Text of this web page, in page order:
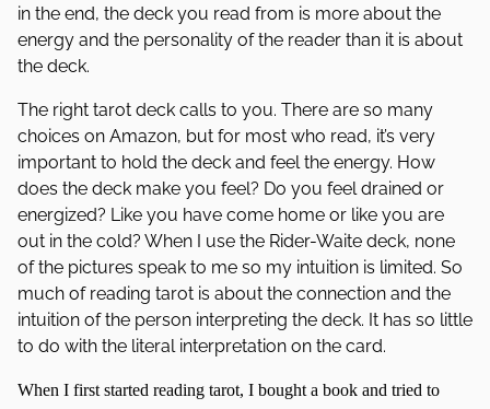
in the end, the deck you read from is more about the
energy and the personality of the reader than it is about
the deck.
The right tarot deck calls to you. There are so many
choices on Amazon, but for most who read, it’s very
important to hold the deck and feel the energy. How
does the deck make you feel? Do you feel drained or
energized? Like you have come home or like you are
out in the cold? When I use the Rider-Waite deck, none
of the pictures speak to me so my intuition is limited. So
much of reading tarot is about the connection and the
intuition of the person interpreting the deck. It has so little
to do with the literal interpretation on the card.
When I first started reading tarot, I bought a book and tried to